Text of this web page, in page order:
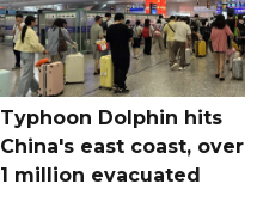
Typhoon Dolphin hits
China's east coast, over
1 million evacuated